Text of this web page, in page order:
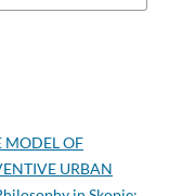
MODEL OF
URBAN